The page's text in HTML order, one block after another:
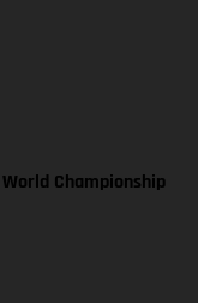
Championship